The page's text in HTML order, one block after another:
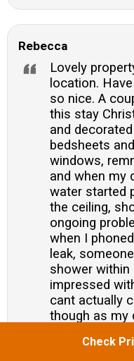
Check
Rebecca
Lovely
location.
so nice. A
this stay
and
bedsheets
windows,
and when my
water started
the ceiling,
ongoing
when I
leak,
shower within
impressed
cant actually
though as my
different one.